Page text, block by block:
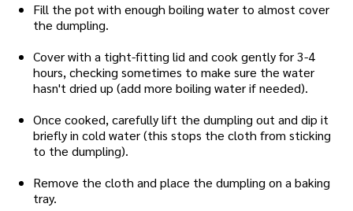
Fill the pot with enough boiling water to almost cover
the dumpling.
Cover with a tight-fitting lid and cook gently for 3-4
hours, checking sometimes to make sure the water
hasn't dried up (add more boiling water if needed).
Once cooked, carefully lift the dumpling out and dip it
briefly in cold water (this stops the cloth from sticking
to the dumpling).
Remove the cloth and place the dumpling on a baking
tray.